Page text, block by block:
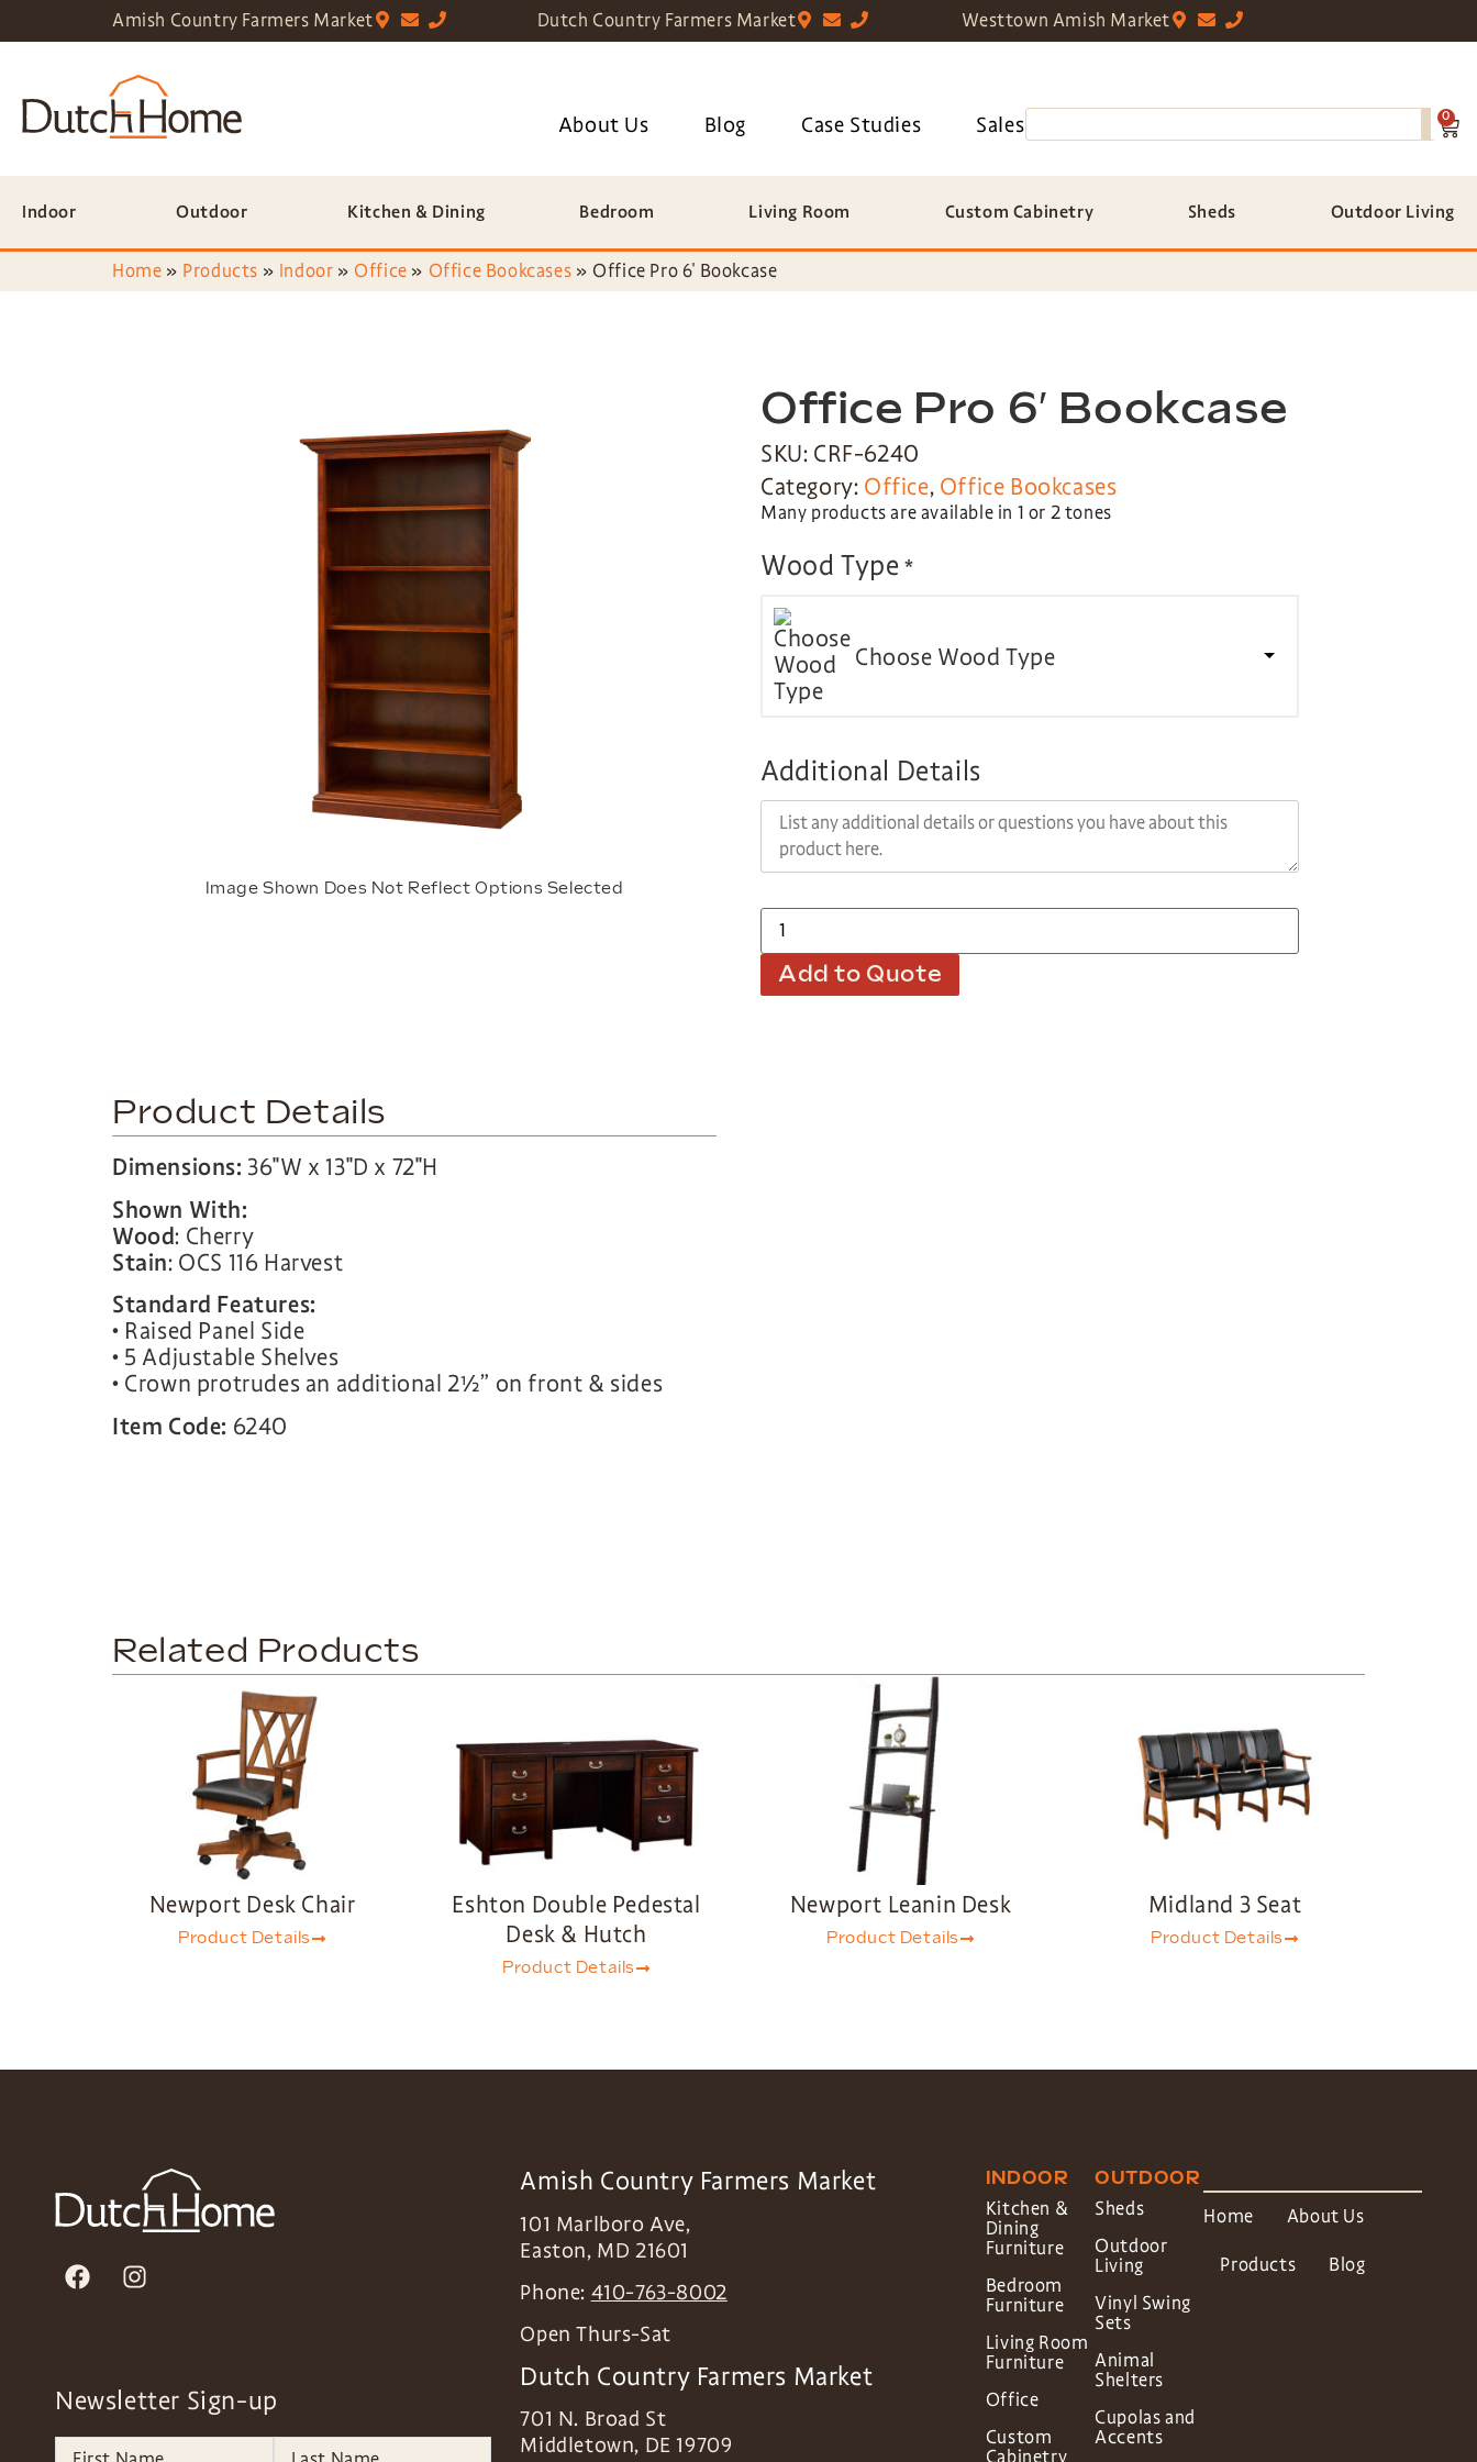
Amish Country Farmers Market Dutch Country Farmers Market Westtown Amish Market
About Us Blog Case Studies Sales 0
Indoor Outdoor Kitchen & Dining Bedroom Living Room Custom Cabinetry Sheds Outdoor Living
Home » Products » Indoor » Office » Office Bookcases » Office Pro 6′ Bookcase
Image Shown Does Not Reflect Options Selected
Office Pro 6′ Bookcase
SKU: CRF-6240
Category: Office, Office Bookcases
Many products are available in 1 or 2 tones
Wood Type *
Choose Wood Type
Additional Details
Add to Quote
Product Details
Dimensions: 36″W x 13″D x 72″H
Shown With:
Wood: Cherry
Stain: OCS 116 Harvest
Standard Features:
• Raised Panel Side
• 5 Adjustable Shelves
• Crown protrudes an additional 2½” on front & sides
Item Code: 6240
Related Products
Newport Desk Chair
Product Details
Eshton Double Pedestal
Desk & Hutch
Product Details
Newport Leanin Desk
Product Details
Midland 3 Seat
Product Details
Newsletter Sign-up
Amish Country Farmers Market
101 Marlboro Ave,
Easton, MD 21601
Phone: 410-763-8002
Open Thurs-Sat
Dutch Country Farmers Market
701 N. Broad St
Middletown, DE 19709
INDOOR
Kitchen &
Dining
Furniture
Bedroom
Furniture
Living Room
Furniture
Office
Custom
Cabinetry
OUTDOOR
Sheds
Outdoor
Living
Vinyl Swing
Sets
Animal
Shelters
Cupolas and
Accents
Home About Us
Products Blog